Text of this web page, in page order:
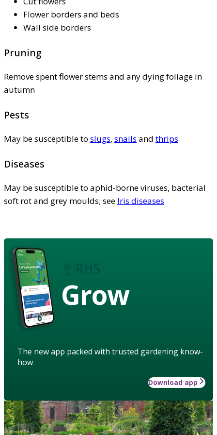
Flower borders and beds
Wall side borders
Pruning
Remove spent flower stems and any dying foliage in
autumn
Pests
May be susceptible to slugs, snails and thrips
Diseases
May be susceptible to aphid-borne viruses, bacterial
soft rot and grey moulds; see Iris diseases
Grow
The new app packed with trusted gardening know-
how
Download app